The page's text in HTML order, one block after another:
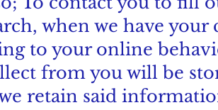
when we have
to your online
from you will be
retain said